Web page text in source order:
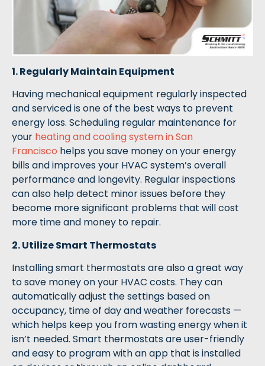
1. Regularly Maintain Equipment
Having mechanical equipment regularly inspected
and serviced is one of the best ways to prevent
energy loss. Scheduling regular maintenance for
your heating and cooling system in San
Francisco helps you save money on your energy
bills and improves your HVAC system’s overall
performance and longevity. Regular inspections
can also help detect minor issues before they
become more significant problems that will cost
more time and money to repair.
2. Utilize Smart Thermostats
Installing smart thermostats are also a great way
to save money on your HVAC costs. They can
automatically adjust the settings based on
occupancy, time of day and weather forecasts —
which helps keep you from wasting energy when it
isn’t needed. Smart thermostats are user-friendly
and easy to program with an app that is installed